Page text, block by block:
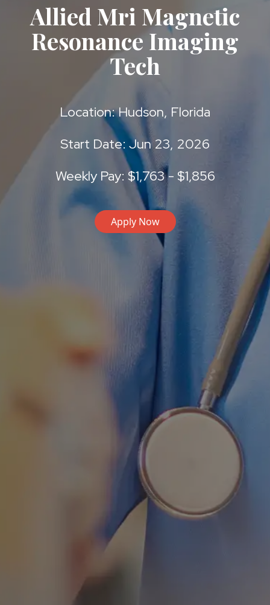
Allied Mri Magnetic
Resonance Imaging
Tech
Location: Hudson, Florida
Start Date: Jun 23, 2026
Weekly Pay: $1,763 - $1,856
Apply Now